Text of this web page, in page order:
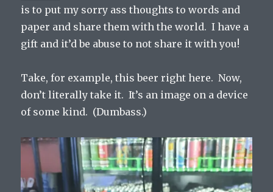
is to put my sorry ass thoughts to words and
paper and share them with the world. I have a
gift and it’d be abuse to not share it with you!
Take, for example, this beer right here. Now,
don’t literally take it. It’s an image on a device
of some kind. (Dumbass.)